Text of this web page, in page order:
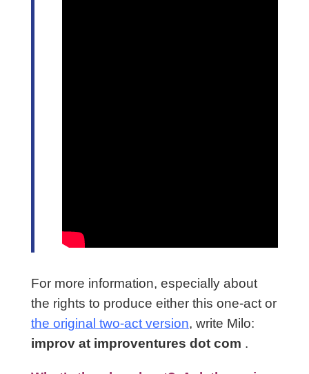
For more information, especially about
the rights to produce either this one-act or
the original two-act version, write Milo:
improv at improventures dot com .